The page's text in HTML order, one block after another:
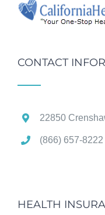
CONTACT
22850
(866) 657-8222
HEALTH